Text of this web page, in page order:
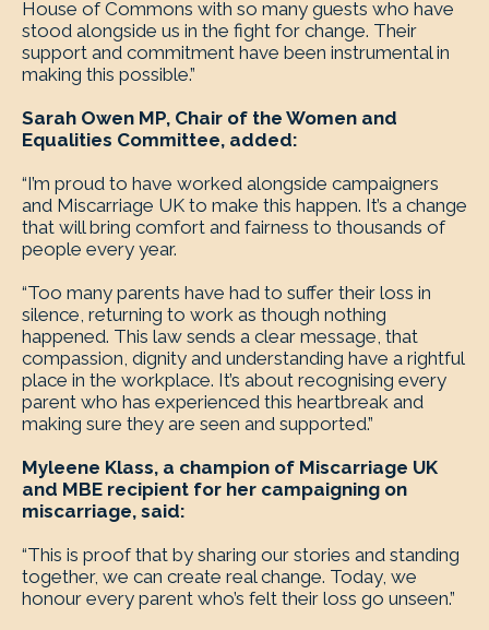
House of Commons with so many guests who have
stood alongside us in the fight for change. Their
support and commitment have been instrumental in
making this possible.”
Sarah Owen MP, Chair of the Women and
Equalities Committee, added:
“I’m proud to have worked alongside campaigners
and Miscarriage UK to make this happen. It’s a change
that will bring comfort and fairness to thousands of
people every year.
“Too many parents have had to suffer their loss in
silence, returning to work as though nothing
happened. This law sends a clear message, that
compassion, dignity and understanding have a rightful
place in the workplace. It’s about recognising every
parent who has experienced this heartbreak and
making sure they are seen and supported.”
Myleene Klass, a champion of Miscarriage UK
and MBE recipient for her campaigning on
miscarriage, said:
“This is proof that by sharing our stories and standing
together, we can create real change. Today, we
honour every parent who’s felt their loss go unseen.”